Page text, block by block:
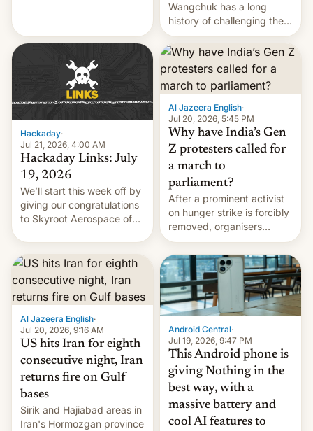
WordPress.
Wangchuk has a long
history of challenging the
status quo and refusing
food to highlight his
causes.
Hackaday·
Jul 21, 2026, 4:00 AM
Hackaday Links: July
19, 2026
We’ll start this week off by
giving our congratulations
to Skyroot Aerospace of
first privately developed
orbital rocket yesterday.
The company’s Vikram-1
booster stands …read
more
Al Jazeera English·
Jul 20, 2026, 5:45 PM
Why have India’s Gen
Z protesters called for
a march to
parliament?
After a prominent activist
on hunger strike is forcibly
removed, organisers
announce a march to
parliament.
Al Jazeera English·
Jul 20, 2026, 9:16 AM
US hits Iran for eighth
consecutive night, Iran
returns fire on Gulf
bases
Sirik and Hajiabad areas in
Iran's Hormozgan province
Android Central·
Jul 19, 2026, 9:47 PM
This Android phone is
giving Nothing in the
best way, with a
massive battery and
cool AI features to